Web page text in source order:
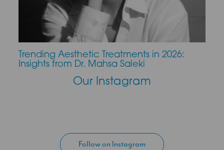
Trending Aesthetic Treatments in 2026:
Insights from Dr. Mahsa Saleki
Our Instagram
Follow on Instagram